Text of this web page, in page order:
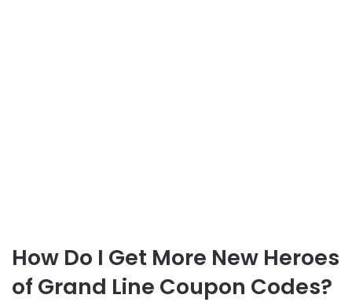
How Do I Get More New Heroes
of Grand Line Coupon Codes?